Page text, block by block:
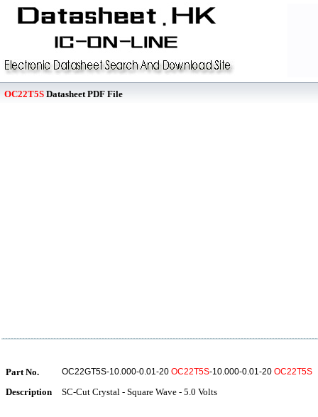
OC22T5S Datasheet PDF File
Part No. OC22GT5S-10.000-0.01-20 OC22T5S-10.000-0.01-20 OC22T5S
Description SC-Cut Crystal - Square Wave - 5.0 Volts